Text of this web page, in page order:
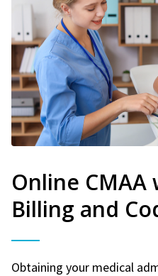
Online
Billing and
Obtaining your medical